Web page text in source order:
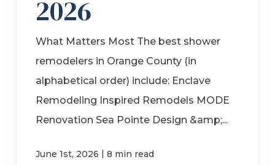
2026
What Matters Most The best shower
remodelers in Orange County (in
alphabetical order) include: Enclave
Remodeling Inspired Remodels MODE
Renovation Sea Pointe Design &amp;...
June 1st, 2026 | 8 min read